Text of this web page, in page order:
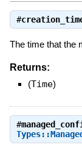
#
The time that the
Returns:
(Time)
#